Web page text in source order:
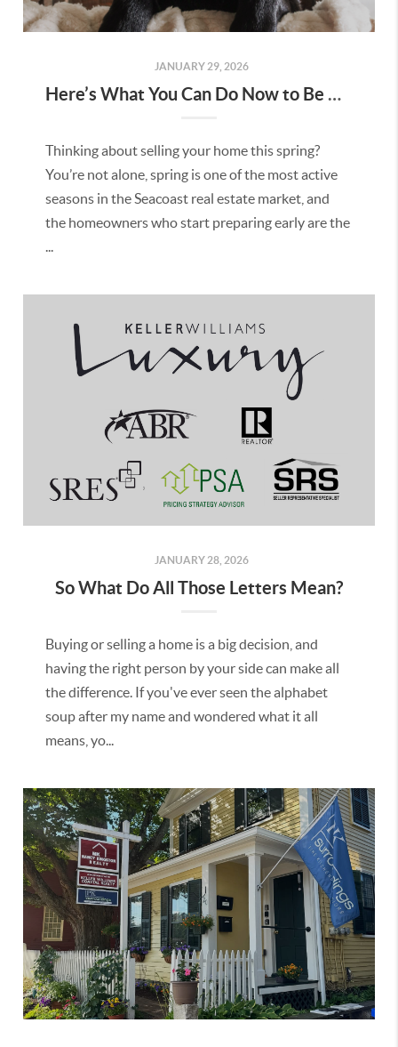
JANUARY 29, 2026
Here’s What You Can Do Now to Be Ready to Sell This Spring in Seacoast NH
Thinking about selling your home this spring?
You’re not alone, spring is one of the most active
seasons in the Seacoast real estate market, and
the homeowners who start preparing early are the
...
JANUARY 28, 2026
So What Do All Those Letters Mean?
Buying or selling a home is a big decision, and
having the right person by your side can make all
the difference. If you've ever seen the alphabet
soup after my name and wondered what it all
means, yo...